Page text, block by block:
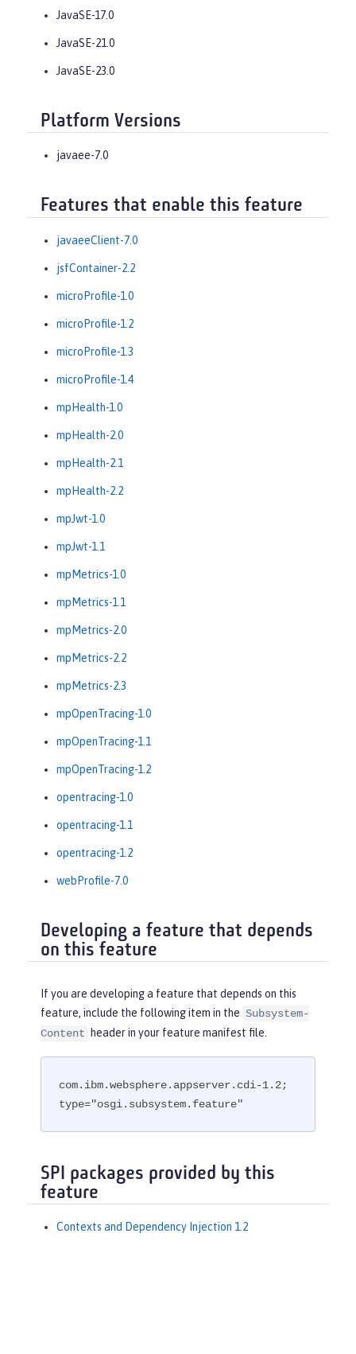
JavaSE-17.0
JavaSE-21.0
JavaSE-23.0
Platform Versions
javaee-7.0
Features that enable this feature
javaeeClient-7.0
jsfContainer-2.2
microProfile-1.0
microProfile-1.2
microProfile-1.3
microProfile-1.4
mpHealth-1.0
mpHealth-2.0
mpHealth-2.1
mpHealth-2.2
mpJwt-1.0
mpJwt-1.1
mpMetrics-1.0
mpMetrics-1.1
mpMetrics-2.0
mpMetrics-2.2
mpMetrics-2.3
mpOpenTracing-1.0
mpOpenTracing-1.1
mpOpenTracing-1.2
opentracing-1.0
opentracing-1.1
opentracing-1.2
webProfile-7.0
Developing a feature that depends
on this feature
If you are developing a feature that depends on this
feature, include the following item in the Subsystem-
Content
header in your feature manifest file.
com.ibm.websphere.appserver.cdi-1.2;
type="osgi.subsystem.feature"
SPI packages provided by this
feature
Contexts and Dependency Injection 1.2